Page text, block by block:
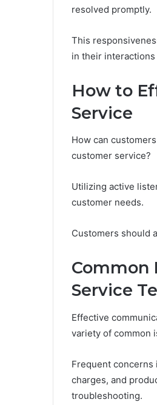
resolved promptly.
This
in their
How to
Service
How can
customer service?
Utilizing active
customer needs.
Customers should
Common
Service
Effective
variety of common
Frequent
charges, and
troubleshooting.